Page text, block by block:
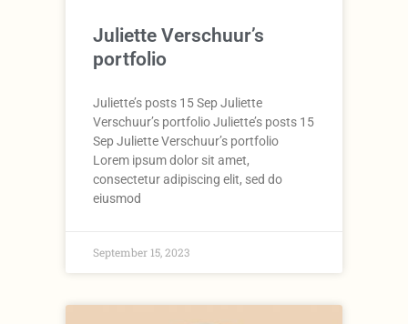
Juliette Verschuur’s
portfolio
Juliette’s posts 15 Sep Juliette
Verschuur’s portfolio Juliette’s posts 15
Sep Juliette Verschuur’s portfolio
Lorem ipsum dolor sit amet,
consectetur adipiscing elit, sed do
eiusmod
September 15, 2023